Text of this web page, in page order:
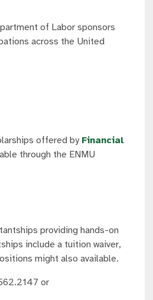
of Labor sponsors
across the United
offered by Financial
through the ENMU
providing hands-on
include a tuition waiver,
might also available.
or